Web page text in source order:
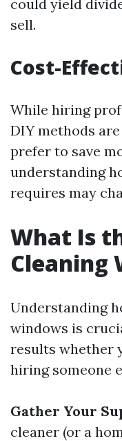
could yield
sell.
Cost-
While hiring
DIY methods
prefer to save
understanding
requires may
What Is
Cleaning
Understanding
windows is
results whether
hiring someone
Gather Your
cleaner (or a